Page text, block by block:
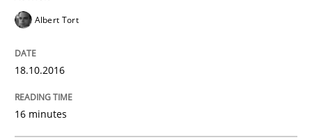
Managing the Invisible
Albert Tort
18.10.2016
16 minutes